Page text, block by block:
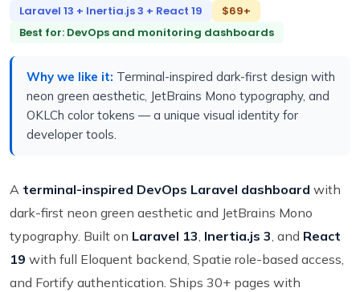
Laravel 13 + Inertia.js 3 + React 19
$69+
Best for: DevOps and monitoring dashboards
Why we like it: Terminal-inspired dark-first design with
neon green aesthetic, JetBrains Mono typography, and
OKLCh color tokens — a unique visual identity for
developer tools.
A terminal-inspired DevOps Laravel dashboard with
dark-first neon green aesthetic and JetBrains Mono
typography. Built on Laravel 13, Inertia.js 3, and React
19 with full Eloquent backend, Spatie role-based access,
and Fortify authentication. Ships 30+ pages with